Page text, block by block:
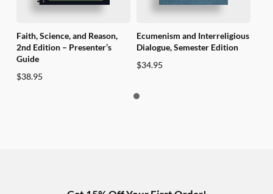
Faith, Science, and Reason,
2nd Edition – Presenter’s
Guide
$38.95
Ecumenism and Interreligious
Dialogue, Semester Edition
$34.95